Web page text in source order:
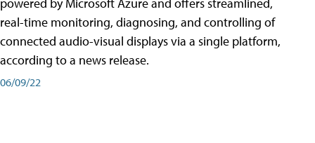
powered by Microsoft Azure and offers streamlined,
real-time monitoring, diagnosing, and controlling of
connected audio-visual displays via a single platform,
according to a news release.
06/09/22